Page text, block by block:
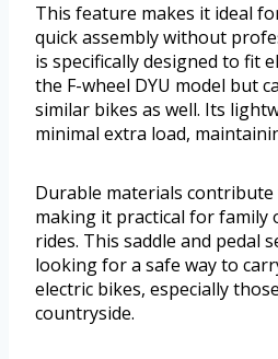
This feature makes it ideal
quick assembly without
is specifically designed to fit
the F-wheel DYU model but
similar bikes as well. Its
minimal extra load,
Durable materials
making it practical for family
rides. This saddle and pedal
looking for a safe way to
electric bikes, especially
countryside.